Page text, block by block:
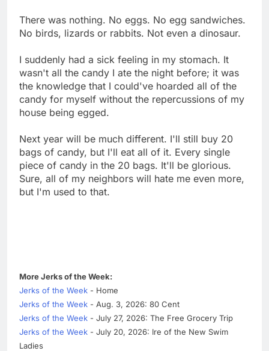
There was nothing. No eggs. No egg sandwiches.
No birds, lizards or rabbits. Not even a dinosaur.
I suddenly had a sick feeling in my stomach. It
wasn't all the candy I ate the night before; it was
the knowledge that I could've hoarded all of the
candy for myself without the repercussions of my
house being egged.
Next year will be much different. I'll still buy 20
bags of candy, but I'll eat all of it. Every single
piece of candy in the 20 bags. It'll be glorious.
Sure, all of my neighbors will hate me even more,
but I'm used to that.
More Jerks of the Week:
Jerks of the Week - Home
Jerks of the Week - Aug. 3, 2026: 80 Cent
Jerks of the Week - July 27, 2026: The Free Grocery Trip
Jerks of the Week - July 20, 2026: Ire of the New Swim
Ladies